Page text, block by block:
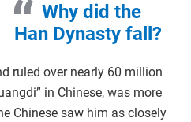
Why did the
Han Dynasty fall?
ruled over nearly 60 million
in Chinese, was more
Chinese saw him as closely